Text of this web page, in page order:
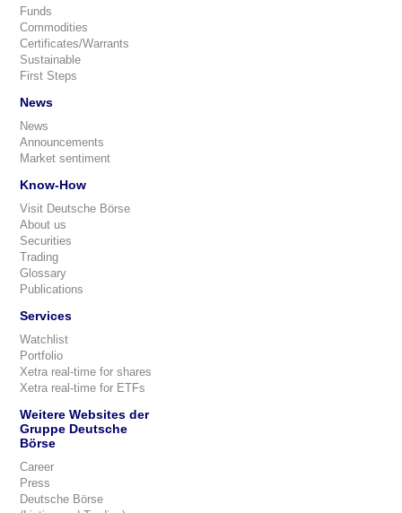
Funds
Commodities
Certificates/Warrants
Sustainable
First Steps
News
News
Announcements
Market sentiment
Know-How
Visit Deutsche Börse
About us
Securities
Trading
Glossary
Publications
Services
Watchlist
Portfolio
Xetra real-time for shares
Xetra real-time for ETFs
Weitere Websites der
Gruppe Deutsche
Börse
Career
Press
Deutsche Börse